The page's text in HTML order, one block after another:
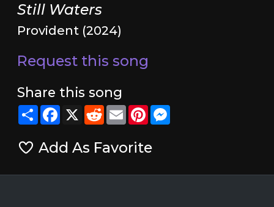
Still Waters
Provident (2024)
Request this song
Share this song
ShareFacebook
X RedditEmailPinterestMessenger
Add As Favorite